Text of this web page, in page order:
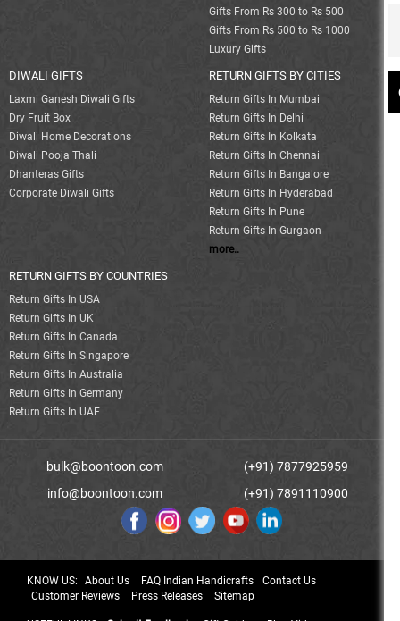
Gifts From Rs 300 to Rs 500
Gifts From Rs 500 to Rs 1000
Luxury Gifts
DIWALI GIFTS
Laxmi Ganesh Diwali Gifts
Dry Fruit Box
Diwali Home Decorations
Diwali Pooja Thali
Dhanteras Gifts
Corporate Diwali Gifts
RETURN GIFTS BY CITIES
Return Gifts In Mumbai
Return Gifts In Delhi
Return Gifts In Kolkata
Return Gifts In Chennai
Return Gifts In Bangalore
Return Gifts In Hyderabad
Return Gifts In Pune
Return Gifts In Gurgaon
more..
RETURN GIFTS BY COUNTRIES
Return Gifts In USA
Return Gifts In UK
Return Gifts In Canada
Return Gifts In Singapore
Return Gifts In Australia
Return Gifts In Germany
Return Gifts In UAE
bulk@boontoon.com
info@boontoon.com
(+91) 7877925959
(+91) 7891110900
KNOW US: About Us FAQ Indian Handicrafts
Contact Us
Customer Reviews
Press Releases Sitemap